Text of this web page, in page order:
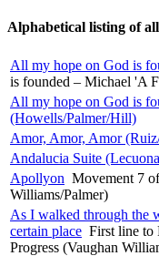
Alphabetical listing of
All my hope on God is
is founded – Michael 'A
All my hope on God is
(Howells/Palmer/Hill)
Amor, Amor, Amor
Andalucia Suite
Apollyon Movement 7
Williams/Palmer)
As I walked through the
certain place First line to
Progress (Vaughan